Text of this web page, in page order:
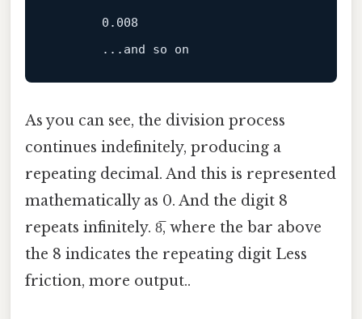
0.008
       ...
and
As you can see, the division process
continues indefinitely, producing a
repeating decimal. And this is represented
mathematically as 0. And the digit 8
repeats infinitely. 8̅, where the bar above
the 8 indicates the repeating digit Less
friction, more output..